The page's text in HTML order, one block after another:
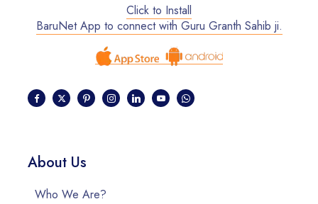
Click to Install
BaruNet App to connect with Guru Granth Sahib ji.
About Us
Who We Are?